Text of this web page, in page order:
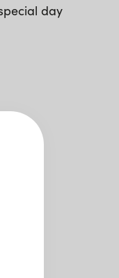
day